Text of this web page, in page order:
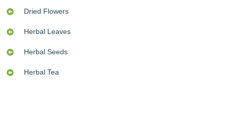
Dried Flowers
Herbal Leaves
Herbal Seeds
Herbal Tea